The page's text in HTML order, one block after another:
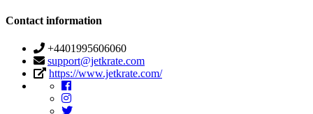
Contact information
+4401995606060
support@jetkrate.com
https://www.jetkrate.com/